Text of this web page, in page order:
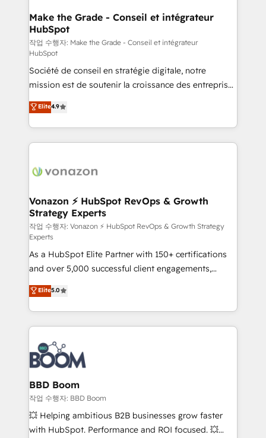
strategies that deliver impactful results. Our mission
is to empower you to unlock HubSpot’s full potential
—faster. Through expert training, unmatched
responsiveness, and ongoing support, we equip
your team to adopt new systems with confidence
and achieve a unified, data-driven approach to
customer engagement.
Make the Grade - Conseil et intégrateur
HubSpot
작업 수행자: Make the Grade - Conseil et intégrateur
HubSpot
Société de conseil en stratégie digitale, notre
mission est de soutenir la croissance des entreprises
B2B à travers l’acquisition de nouveaux clients,
l'intégration CRM et le développement des revenus
auprès de vos comptes existants. En France et à
l'international, nous travaillons avec des ETI
delà d’une simple transformation digitale et des
➤ L’intégration de CRM et de méthodologie RevOps
pour aligner les équipes marketing, commerciales et
support client (data migration, synchronisation API,
audit et maintenance) ➤ La création de sites internet
de conversion qui transforment les visiteurs en
opportunités d'affaires ➤ La mise en place de
stratégies d'acquisition marketing (SEO, SEA,
inbound, automatisation marketing, ABM, IA,
emailing) Informations clés : - 10 ans d'expérience -
100+ intégrations CRM HubSpot réussies - 40
experts conseil - 150 certifications HubSpot
cumulées
Elite4.9
Vonazon ⚡ HubSpot RevOps & Growth
Strategy Experts
작업 수행자: Vonazon ⚡ HubSpot RevOps & Growth Strategy
Experts
As a HubSpot Elite Partner with 150+ certifications
and over 5,000 successful client engagements,
Vonazon turns marketing complexity into
measurable, scalable growth. From onboarding to
enterprise-grade campaigns, our in-house team
builds scalable strategies that drive long-term
revenue. ⚙️ HubSpot Integration & Optimization •
Seamless CRM, CMS, and automation setup •
Complex platform migrations and data cleanups •
Custom APIs and third-party integrations 📈 End-to-
End Revenue Acceleration • Lifecycle marketing and
pipeline growth programs • Sales enablement tools
and CRM optimization • Retention strategies with
Elite5.0
BBD Boom
작업 수행자: BBD Boom
💥 Helping ambitious B2B businesses grow faster
with HubSpot. Performance and ROI focused. 💥